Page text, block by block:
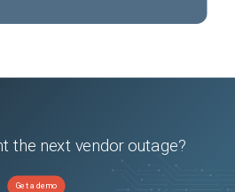
the next vendor outage?
Get a demo